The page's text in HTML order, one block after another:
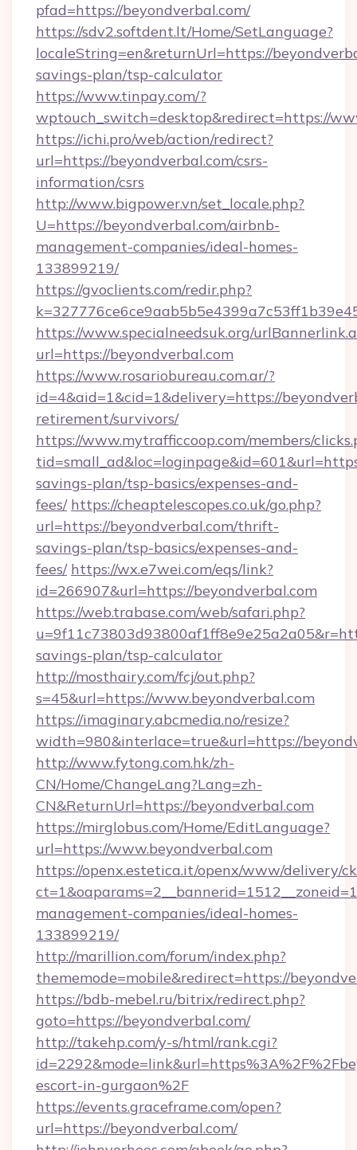
pfad=https://beyondverbal.com/
https://sdv2.softdent.lt/Home/SetLanguage?
localeString=en&returnUrl=https://
savings-plan/tsp-calculator
https://www.tinpay.com/?
wptouch_switch=desktop&redirect=https://
https://ichi.pro/web/action/redirect?
url=https://beyondverbal.com/csrs-
information/csrs
http://www.bigpower.vn/set_locale.php?
U=https://beyondverbal.com/airbnb-
management-companies/ideal-homes-
133899219/
https://gvoclients.com/redir.php?
https://www.specialneedsuk.org/
url=https://beyondverbal.com
https://www.rosariobureau.com.ar/?
id=4&aid=1&cid=1&delivery=https://
retirement/survivors/
https://www.mytrafficcoop.com/members/
savings-plan/tsp-basics/expenses-and-
fees/ https://cheaptelescopes.co.uk/go.php?
url=https://beyondverbal.com/thrift-
savings-plan/tsp-basics/expenses-and-
fees/ https://wx.e7wei.com/eqs/link?
id=266907&url=https://beyondverbal.com
https://web.trabase.com/web/safari.php?
savings-plan/tsp-calculator
http://mosthairy.com/fcj/out.php?
s=45&url=https://www.beyondverbal.com
https://imaginary.abcmedia.no/resize?
width=980&interlace=true&url=https://
http://www.fytong.com.hk/zh-
CN/Home/ChangeLang?Lang=zh-
CN&ReturnUrl=https://beyondverbal.com
https://mirglobus.com/Home/EditLanguage?
url=https://www.beyondverbal.com
https://openx.estetica.it/openx/www/delivery/
management-companies/ideal-homes-
133899219/
http://marillion.com/forum/index.php?
thememode=mobile&redirect=https://
https://bdb-mebel.ru/bitrix/redirect.php?
goto=https://beyondverbal.com/
http://takehp.com/y-s/html/rank.cgi?
escort-in-gurgaon%2F
https://events.graceframe.com/open?
url=https://beyondverbal.com/